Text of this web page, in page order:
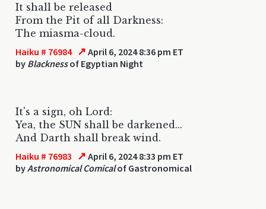
It shall be released
From the Pit of all Darkness:
The miasma-cloud.
Haiku # 76984 ↗ April 6, 2024 8:36 pm ET
by Blacknessof Egyptian Night
It's a sign, oh Lord:
Yea, the SUN shall be darkened...
And Darth shall break wind.
Haiku # 76983 ↗ April 6, 2024 8:33 pm ET
byAstronomical Comicalof Gastronomical